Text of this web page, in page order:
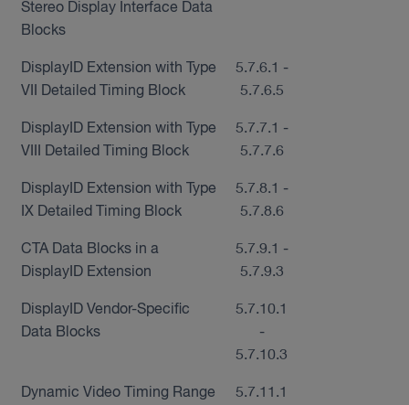
Stereo Display Interface Data
Blocks
DisplayID Extension with Type
VII Detailed Timing Block
5.7.6.1 -
5.7.6.5
DisplayID Extension with Type
VIII Detailed Timing Block
5.7.7.1 -
5.7.7.6
DisplayID Extension with Type
IX Detailed Timing Block
5.7.8.1 -
5.7.8.6
CTA Data Blocks in a
DisplayID Extension
5.7.9.1 -
5.7.9.3
DisplayID Vendor-Specific
Data Blocks
5.7.10.1
-
5.7.10.3
Dynamic Video Timing Range
5.7.11.1